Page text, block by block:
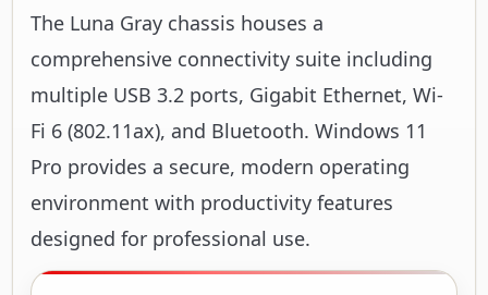
The Luna Gray chassis houses a
comprehensive connectivity suite including
multiple USB 3.2 ports, Gigabit Ethernet, Wi-
Fi 6 (802.11ax), and Bluetooth. Windows 11
Pro provides a secure, modern operating
environment with productivity features
designed for professional use.